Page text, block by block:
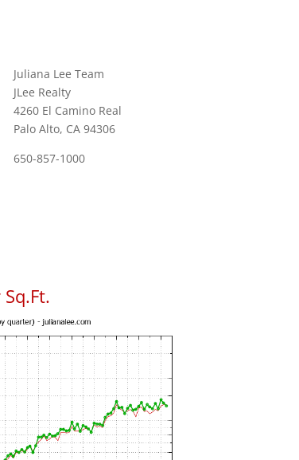
Juliana Lee Team
JLee Realty
4260 El Camino Real
Palo Alto, CA 94306
650-857-1000